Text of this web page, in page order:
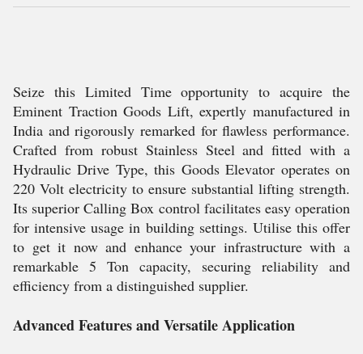
Seize this Limited Time opportunity to acquire the
Eminent Traction Goods Lift, expertly manufactured in
India and rigorously remarked for flawless performance.
Crafted from robust Stainless Steel and fitted with a
Hydraulic Drive Type, this Goods Elevator operates on
220 Volt electricity to ensure substantial lifting strength.
Its superior Calling Box control facilitates easy operation
for intensive usage in building settings. Utilise this offer
to get it now and enhance your infrastructure with a
remarkable 5 Ton capacity, securing reliability and
efficiency from a distinguished supplier.
Advanced Features and Versatile Application